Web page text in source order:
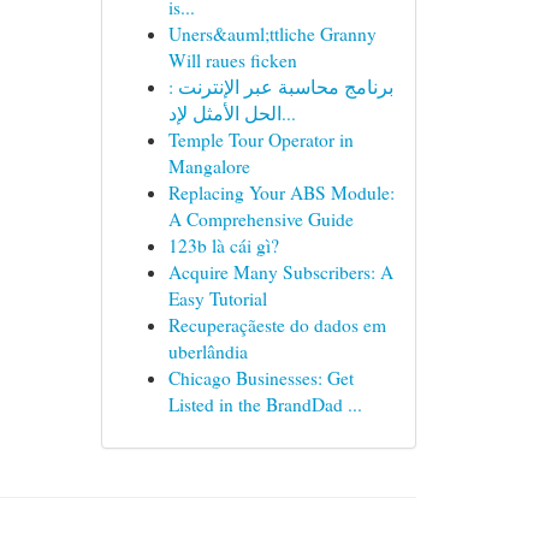
is...
Uners&auml;ttliche Granny
Will raues ficken
برنامج محاسبة عبر الإنترنت :
الحل الأمثل لإد...
Temple Tour Operator in
Mangalore
Replacing Your ABS Module:
A Comprehensive Guide
123b là cái gì?
Acquire Many Subscribers: A
Easy Tutorial
Recuperaçãeste do dados em
uberlândia
Chicago Businesses: Get
Listed in the BrandDad ...